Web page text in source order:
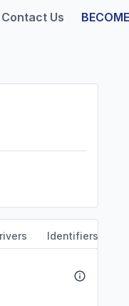
Contact Us
Identifiers